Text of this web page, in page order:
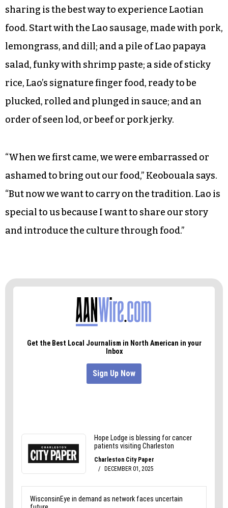
sharing is the best way to experience Laotian
food. Start with the Lao sausage, made with pork,
lemongrass, and dill; and a pile of Lao papaya
salad, funky with shrimp paste; a side of sticky
rice, Lao’s signature finger food, ready to be
plucked, rolled and plunged in sauce; and an
order of seen lod, or beef or pork jerky.
“When we first came, we were embarrassed or
ashamed to bring out our food,” Keobouala says.
“But now we want to carry on the tradition. Lao is
special to us because I want to share our story
and introduce the culture through food.”